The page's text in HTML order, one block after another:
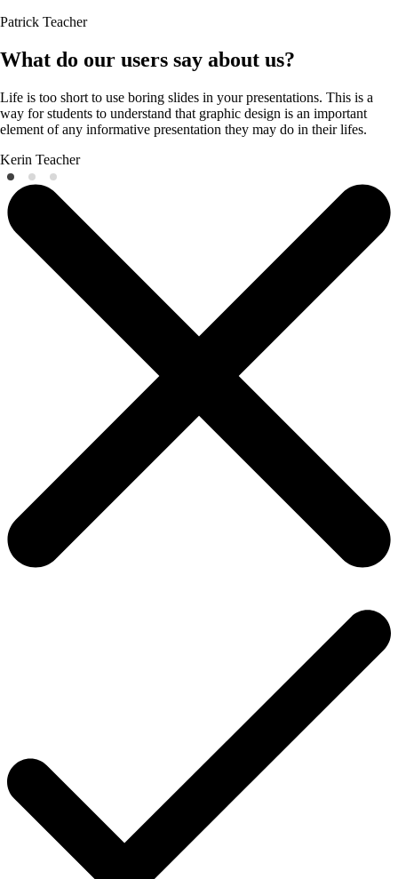
Patrick Teacher
What do our users say about us?
Life is too short to use boring slides in your presentations. This is a
way for students to understand that graphic design is an important
element of any informative presentation they may do in their lifes.
Kerin Teacher